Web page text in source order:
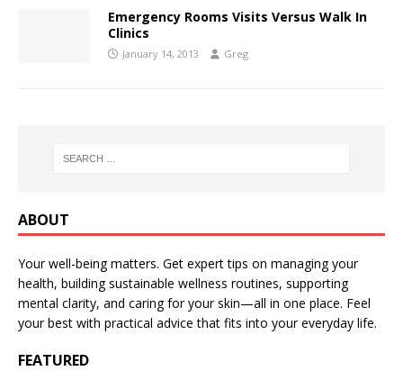
Emergency Rooms Visits Versus Walk In
Clinics
January 14, 2013 Greg
ABOUT
Your well-being matters. Get expert tips on managing your
health, building sustainable wellness routines, supporting
mental clarity, and caring for your skin—all in one place. Feel
your best with practical advice that fits into your everyday life.
FEATURED